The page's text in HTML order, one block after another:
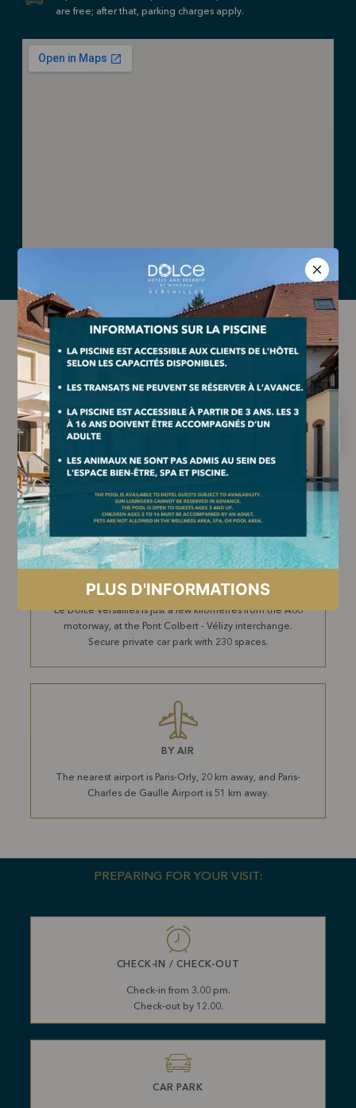
are free; after that, parking charges apply.
HOW TO GET HERE
BY TRAIN
The Jouy-en-Josas Transilien V station is less than a 10-
minute walk from the pedestrian entrance at 2 rue du
Montcel, 78350 Jouy-en-Josas. Massy TGV station is 9.5
BY CAR
Le Dolce Versailles is just a few kilometres from the A86
motorway, at the Pont Colbert - Vélizy interchange.
Secure private car park with 230 spaces.
BY AIR
The nearest airport is Paris-Orly, 20 km away, and Paris-
Charles de Gaulle Airport is 51 km away.
PREPARING FOR YOUR VISIT:
CHECK-IN / CHECK-OUT
Check-in from 3.00 pm.
Check-out by 12.00.
CAR PARK